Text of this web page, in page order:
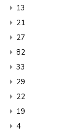
13
21
27
82
33
29
22
19
4